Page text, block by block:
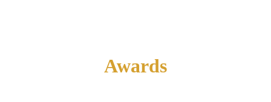
Awards